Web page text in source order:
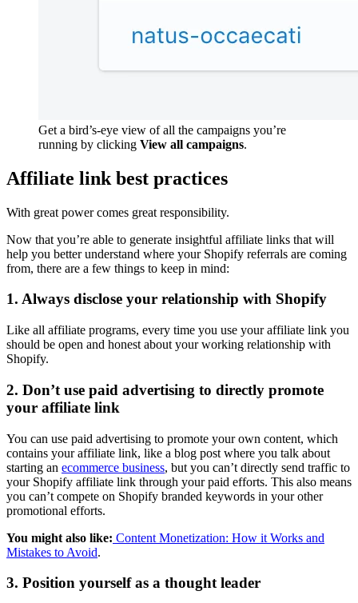
Get a bird’s-eye view of all the campaigns you’re
running by clicking View all campaigns.
Affiliate link best practices
With great power comes great responsibility.
Now that you’re able to generate insightful affiliate links that will
help you better understand where your Shopify referrals are coming
from, there are a few things to keep in mind:
1. Always disclose your relationship with Shopify
Like all affiliate programs, every time you use your affiliate link you
should be open and honest about your working relationship with
Shopify.
2. Don’t use paid advertising to directly promote
your affiliate link
You can use paid advertising to promote your own content, which
contains your affiliate link, like a blog post where you talk about
starting an ecommerce business, but you can’t directly send traffic to
your Shopify affiliate link through your paid efforts. This also means
you can’t compete on Shopify branded keywords in your other
promotional efforts.
You might also like: Content Monetization: How it Works and
Mistakes to Avoid.
3. Position yourself as a thought leader